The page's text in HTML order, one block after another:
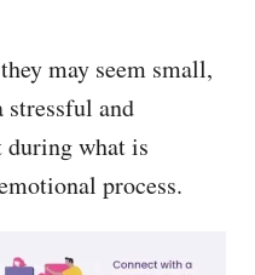
may seem small,
stressful and
during what is
process.